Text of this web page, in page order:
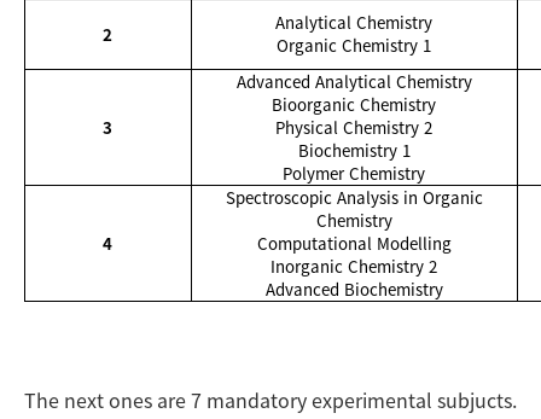
2
Analytical Chemistry
Organic Chemistry 1
3
Advanced Analytical Chemistry
Bioorganic Chemistry
Physical Chemistry 2
Biochemistry 1
Polymer Chemistry
4
Spectroscopic Analysis in Organic
Chemistry
Computational Modelling
Inorganic Chemistry 2
Advanced Biochemistry
The next ones are 7 mandatory experimental subjucts.